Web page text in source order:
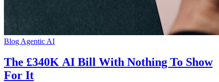
Blog Agentic AI
The £340K AI Bill With Nothing To Show
For It